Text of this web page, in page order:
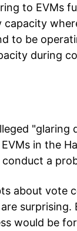
to EVMs
to be
during
"glaring
in the
a
about vote
surprising.
would be